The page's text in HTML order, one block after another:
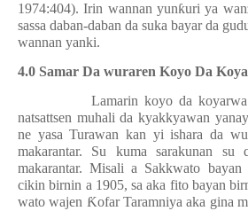
1974:404). Irin wannan yunƙuri ya
sassa daban-daban da suka bayar da
wannan yanki.
4.0 Samar Da wuraren Koyo Da
Lamarin koyo da
natsattsen muhali da kyakkyawan
ne yasa Turawan kan yi ishara da
makarantar. Su kuma sarakunan su
makarantar. Misali a Sakkwato bayan
cikin birnin a 1905, sa aka fito bayan
wato wajen Ƙofar Taramniya aka gina